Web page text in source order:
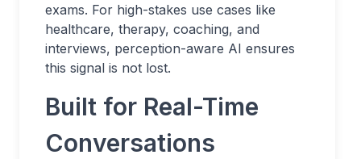
exams. For high-stakes use cases like
healthcare, therapy, coaching, and
interviews, perception-aware AI ensures
this signal is not lost.
Built for Real-Time
Conversations